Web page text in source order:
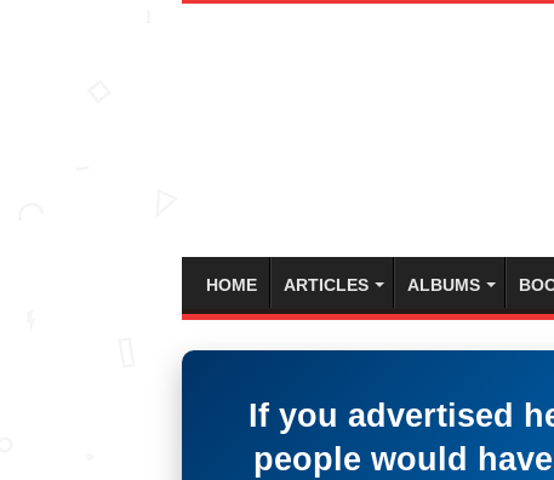
HOME ARTICLES ALBUMS
If you advertised
people would